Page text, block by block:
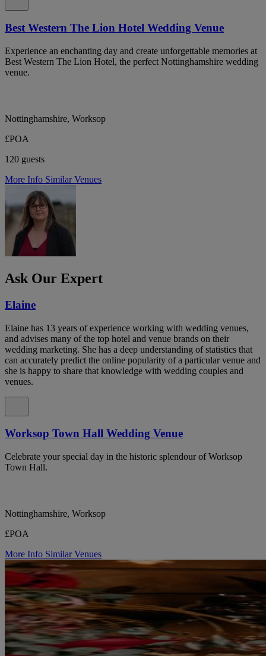
Best Western The Lion Hotel Wedding Venue
Experience an enchanting day and create unforgettable memories at
Best Western The Lion Hotel, the perfect Nottinghamshire wedding
venue.
Nottinghamshire, Worksop
£POA
120 guests
More Info Similar Venues
Ask Our Expert
Elaine
Elaine has 13 years of experience working with wedding venues,
and advises many of the top hotel and venue brands on their
wedding marketing. She has a deep understanding of statistics that
can accurately predict the online popularity of a particular venue and
she is happy to share that knowledge with wedding couples and
venues.
Worksop Town Hall Wedding Venue
Celebrate your special day in the historic splendour of Worksop
Town Hall.
Nottinghamshire, Worksop
£POA
More Info Similar Venues